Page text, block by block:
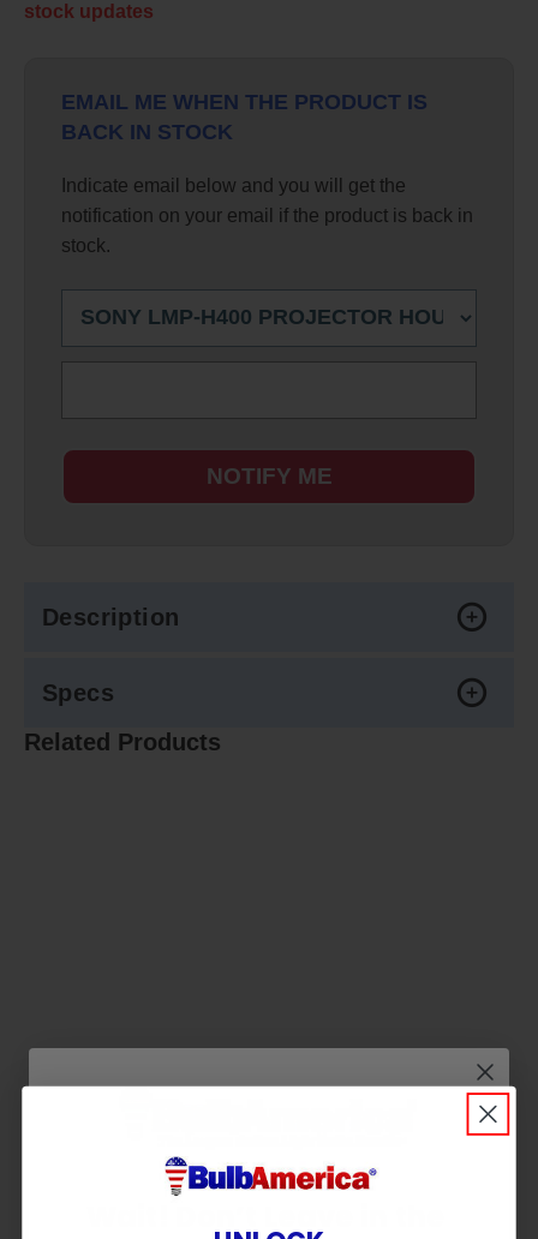
stock updates
EMAIL ME WHEN THE PRODUCT IS
BACK IN STOCK
Indicate email below and you will get the
notification on your email if the product is back in
stock.
NOTIFY ME
Description
Specs
Related Products